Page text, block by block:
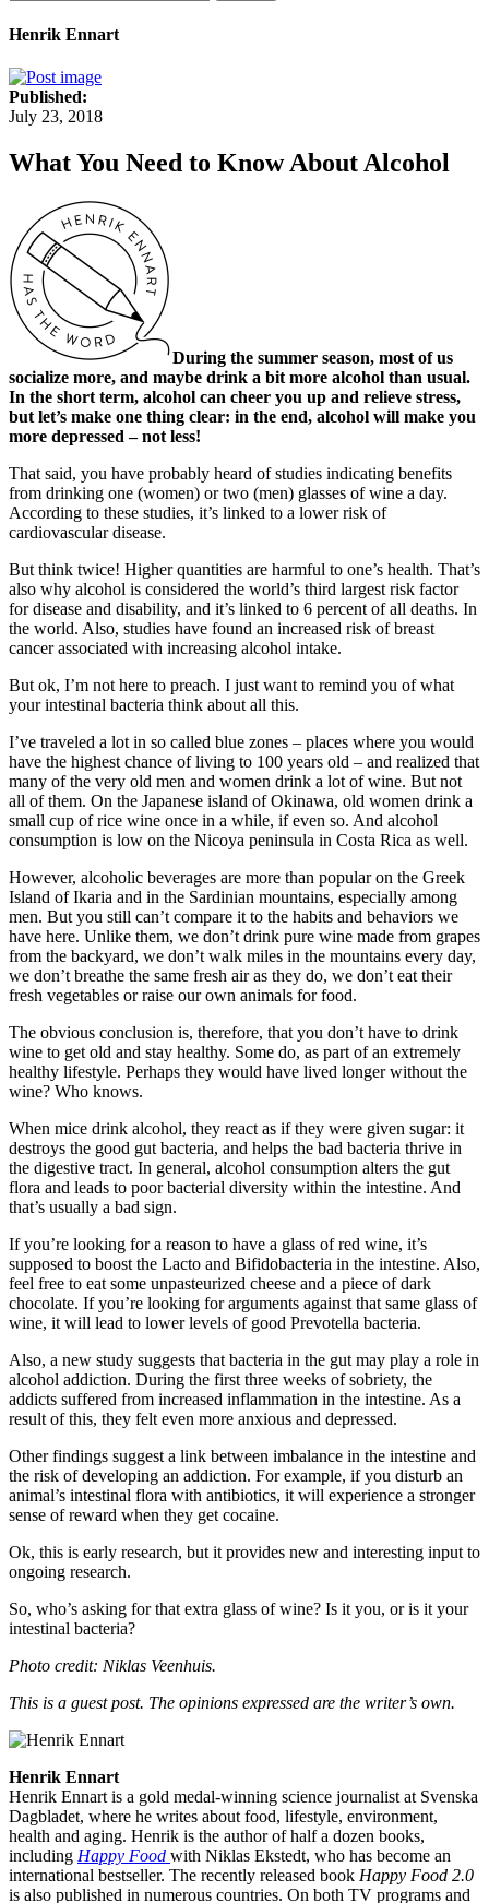
Henrik Ennart
Published:
July 23, 2018
What You Need to Know About Alcohol
During the summer season, most of us
socialize more, and maybe drink a bit more alcohol than usual.
In the short term, alcohol can cheer you up and relieve stress,
but let’s make one thing clear: in the end, alcohol will make you
more depressed – not less!
That said, you have probably heard of studies indicating benefits
from drinking one (women) or two (men) glasses of wine a day.
According to these studies, it’s linked to a lower risk of
cardiovascular disease.
But think twice! Higher quantities are harmful to one’s health. That’s
also why alcohol is considered the world’s third largest risk factor
for disease and disability, and it’s linked to 6 percent of all deaths. In
the world. Also, studies have found an increased risk of breast
cancer associated with increasing alcohol intake.
But ok, I’m not here to preach. I just want to remind you of what
your intestinal bacteria think about all this.
I’ve traveled a lot in so called blue zones – places where you would
have the highest chance of living to 100 years old – and realized that
many of the very old men and women drink a lot of wine. But not
all of them. On the Japanese island of Okinawa, old women drink a
small cup of rice wine once in a while, if even so. And alcohol
consumption is low on the Nicoya peninsula in Costa Rica as well.
However, alcoholic beverages are more than popular on the Greek
Island of Ikaria and in the Sardinian mountains, especially among
men. But you still can’t compare it to the habits and behaviors we
have here. Unlike them, we don’t drink pure wine made from grapes
from the backyard, we don’t walk miles in the mountains every day,
we don’t breathe the same fresh air as they do, we don’t eat their
fresh vegetables or raise our own animals for food.
The obvious conclusion is, therefore, that you don’t have to drink
wine to get old and stay healthy. Some do, as part of an extremely
healthy lifestyle. Perhaps they would have lived longer without the
wine? Who knows.
When mice drink alcohol, they react as if they were given sugar: it
destroys the good gut bacteria, and helps the bad bacteria thrive in
the digestive tract. In general, alcohol consumption alters the gut
flora and leads to poor bacterial diversity within the intestine. And
that’s usually a bad sign.
If you’re looking for a reason to have a glass of red wine, it’s
supposed to boost the Lacto and Bifidobacteria in the intestine. Also,
feel free to eat some unpasteurized cheese and a piece of dark
chocolate. If you’re looking for arguments against that same glass of
wine, it will lead to lower levels of good Prevotella bacteria.
Also, a new study suggests that bacteria in the gut may play a role in
alcohol addiction. During the first three weeks of sobriety, the
addicts suffered from increased inflammation in the intestine. As a
result of this, they felt even more anxious and depressed.
Other findings suggest a link between imbalance in the intestine and
the risk of developing an addiction. For example, if you disturb an
animal’s intestinal flora with antibiotics, it will experience a stronger
sense of reward when they get cocaine.
Ok, this is early research, but it provides new and interesting input to
ongoing research.
So, who’s asking for that extra glass of wine? Is it you, or is it your
intestinal bacteria?
Photo credit: Niklas Veenhuis.
This is a guest post. The opinions expressed are the writer’s own.
Henrik Ennart
Henrik Ennart is a gold medal-winning science journalist at Svenska
Dagbladet, where he writes about food, lifestyle, environment,
health and aging. Henrik is the author of half a dozen books,
including Happy Food with Niklas Ekstedt, who has become an
international bestseller. The recently released book Happy Food 2.0
is also published in numerous countries. On both TV programs and